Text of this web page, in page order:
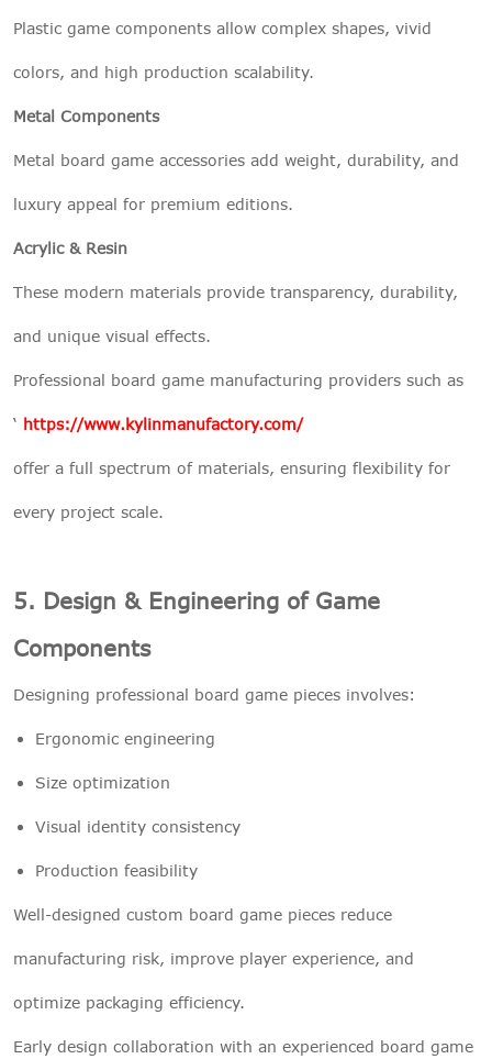
Plastic game components allow complex shapes, vivid
colors, and high production scalability.
Metal Components
Metal board game accessories add weight, durability, and
luxury appeal for premium editions.
Acrylic & Resin
These modern materials provide transparency, durability,
and unique visual effects.
Professional board game manufacturing providers such as
‘ https://www.kylinmanufactory.com/
offer a full spectrum of materials, ensuring flexibility for
every project scale.
5. Design & Engineering of Game
Components
Designing professional board game pieces involves:
Ergonomic engineering
Size optimization
Visual identity consistency
Production feasibility
Well-designed custom board game pieces reduce
manufacturing risk, improve player experience, and
optimize packaging efficiency.
Early design collaboration with an experienced board game